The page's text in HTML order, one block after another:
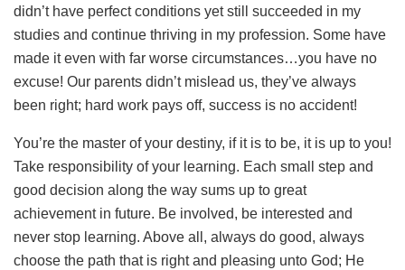
didn’t have perfect conditions yet still succeeded in my
studies and continue thriving in my profession. Some have
made it even with far worse circumstances…you have no
excuse! Our parents didn’t mislead us, they’ve always
been right; hard work pays off, success is no accident!
You’re the master of your destiny, if it is to be, it is up to you!
Take responsibility of your learning. Each small step and
good decision along the way sums up to great
achievement in future. Be involved, be interested and
never stop learning. Above all, always do good, always
choose the path that is right and pleasing unto God; He